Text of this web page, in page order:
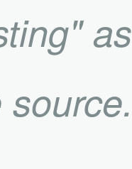
as
source.